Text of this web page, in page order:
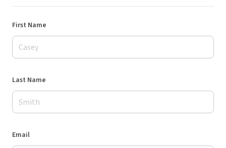
First Name
Last Name
Email